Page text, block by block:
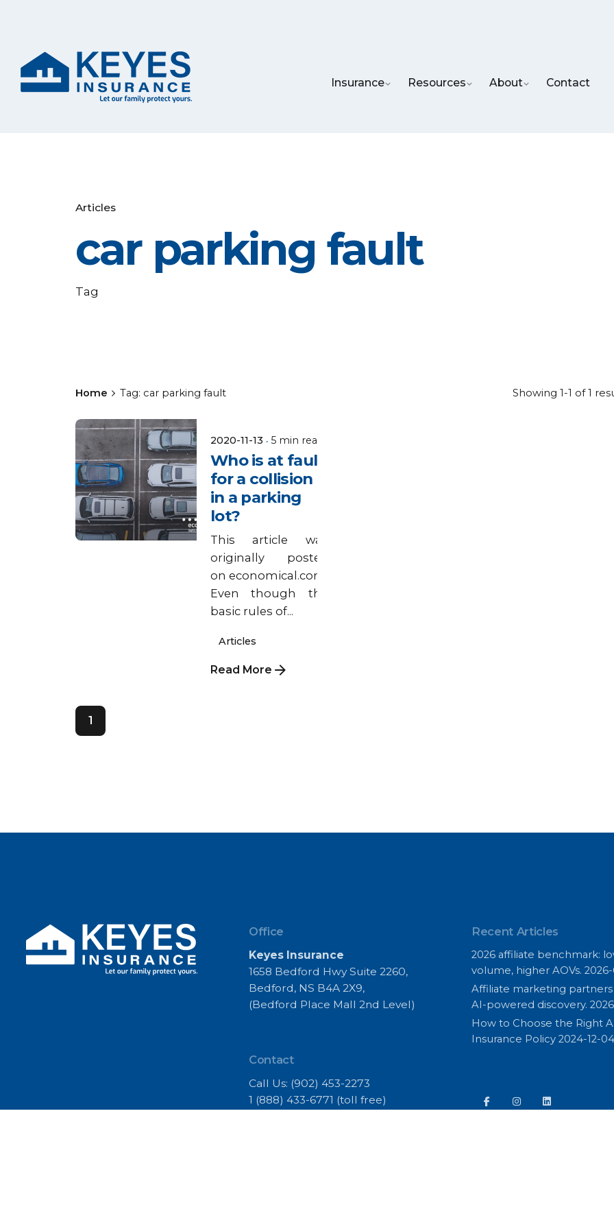
Insurance Resources About Contact
Articles
car parking fault
Tag
Home Tag: car parking fault Showing 1-1 of 1
Posted by
Keyes
Insurance
2020-11-13 5 min read
Who is at fault
for a collision
in a parking
lot?
This article was
originally posted
on economical.com.
Even though the
basic rules of...
Articles
Read More
1
Office
Keyes Insurance
1658 Bedford Hwy Suite 2260,
Bedford, NS B4A 2X9,
(Bedford Place Mall 2nd Level)
Contact
Call Us: (902) 453-2273
1 (888) 433-6771 (toll free)
Recent Articles
2026 affiliate benchmark:
volume, higher AOVs.
Affiliate marketing
AI-powered discovery.
How to Choose the Right
Insurance Policy 2024-12-04